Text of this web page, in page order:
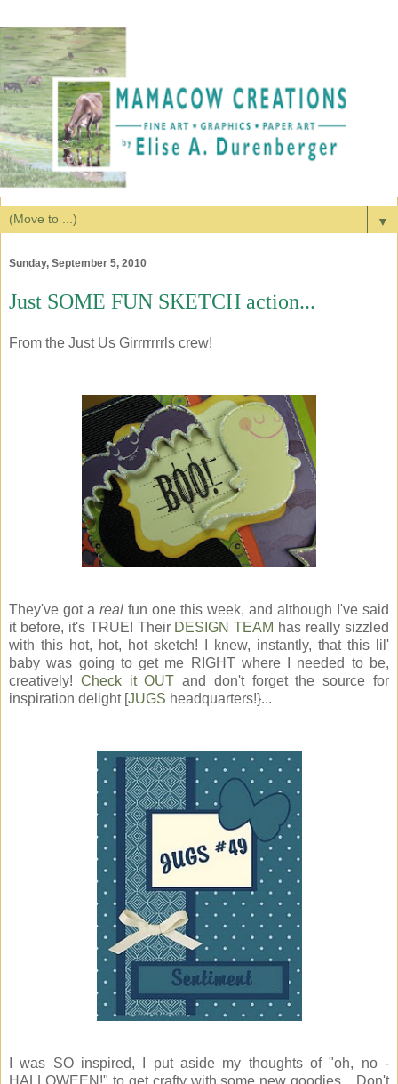
▼
Sunday, September 5, 2010
Just SOME FUN SKETCH action...
From the Just Us Girrrrrrrls crew!
They've got a real fun one this week, and although I've said
it before, it's TRUE! Their DESIGN TEAM has really sizzled
with this hot, hot, hot sketch! I knew, instantly, that this lil'
baby was going to get me RIGHT where I needed to be,
creatively! Check it OUTand don't forget the source for
inspiration delight [ JUGS headquarters!}...
I was SO inspired, I put aside my thoughts of "oh, no -